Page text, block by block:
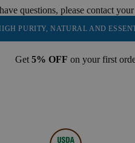
questions, please contact
NATURAL AND ESSENTIAL
Get 5% OFF on your first